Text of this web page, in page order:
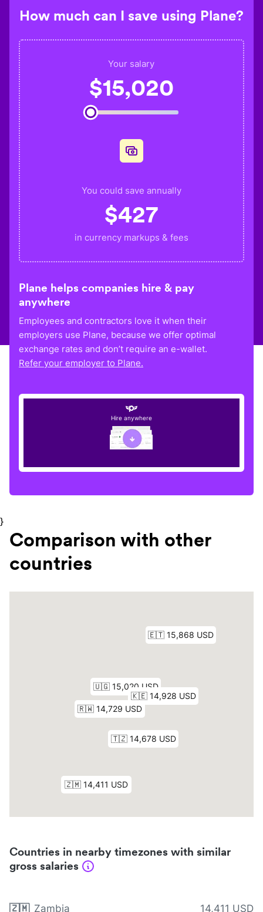
How much can I save using Plane?
Your salary
$15,020
You could save annually
$427
in currency markups & fees
Plane helps companies hire & pay
anywhere
Employees and contractors love it when their
employers use Plane, because we offer optimal
exchange rates and don’t require an e-wallet.
Refer your employer to Plane.
Hire anywhere
}
Comparison with other
countries
Countries in nearby timezones with similar
gross salaries
🇿🇲 Zambia 14,411 USD